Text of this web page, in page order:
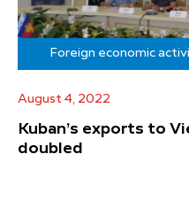
Foreign economic
August 4, 2022
Kuban’s exports to
doubled